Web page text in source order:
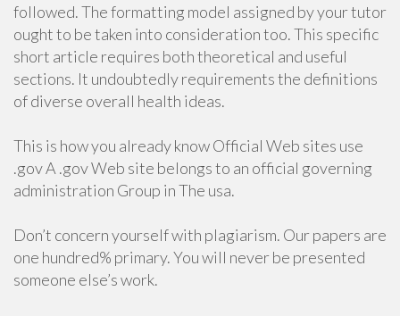
followed. The formatting model assigned by your tutor
ought to be taken into consideration too. This specific
short article requires both theoretical and useful
sections. It undoubtedly requirements the definitions
of diverse overall health ideas.
This is how you already know Official Web sites use
.gov A .gov Web site belongs to an official governing
administration Group in The usa.
Don’t concern yourself with plagiarism. Our papers are
one hundred% primary. You will never be presented
someone else’s work.